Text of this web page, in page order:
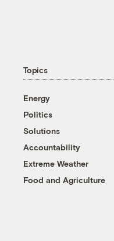
Topics
Energy
Politics
Solutions
Accountability
Extreme Weather
Food and Agriculture